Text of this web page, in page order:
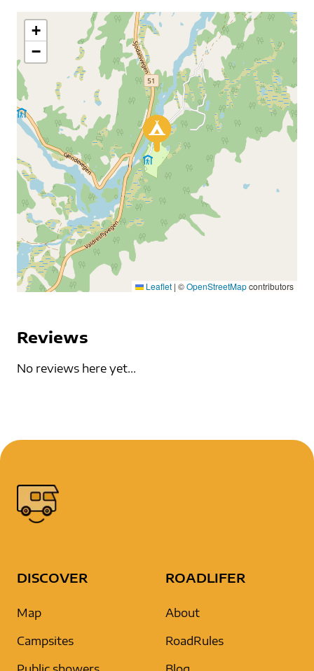
+
−
Leaflet | ©OpenStreetMapcontributors
Reviews
No reviews here yet...
DISCOVER
Map
Campsites
ROADLIFER
About
RoadRules